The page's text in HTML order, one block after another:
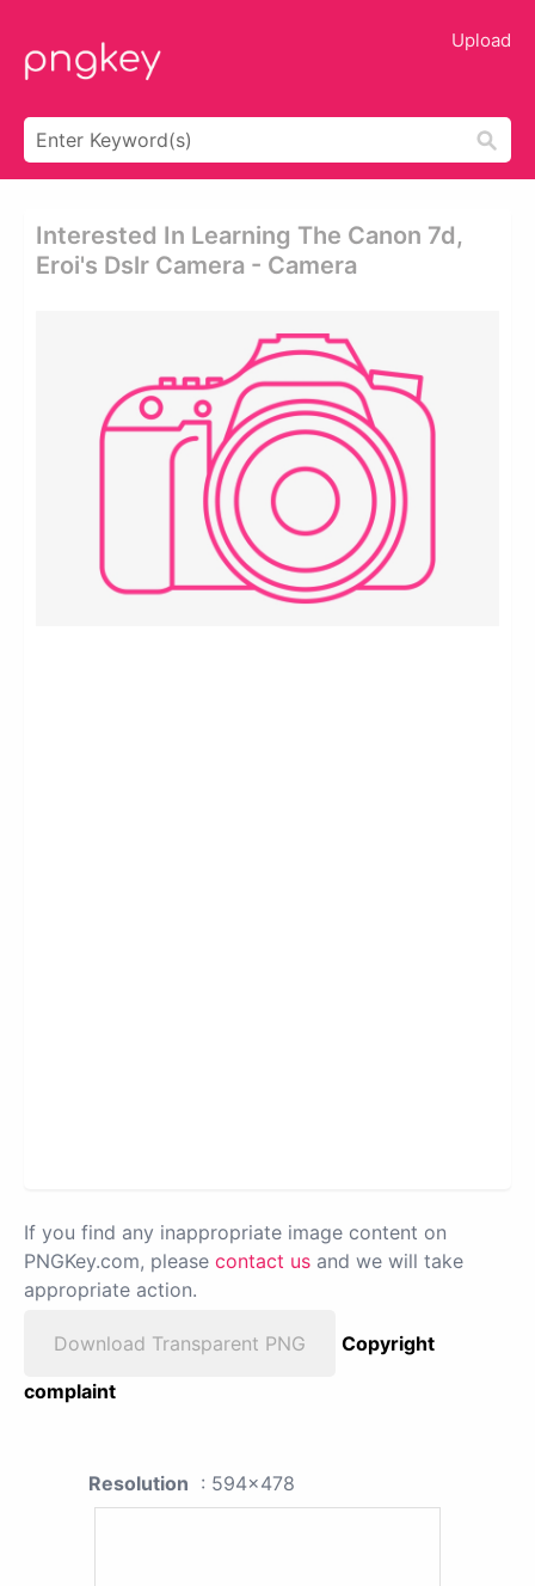
Upload
Interested In Learning The Canon 7d,
Eroi's Dslr Camera - Camera
If you find any inappropriate image content on
PNGKey.com, please contact us and we will take
appropriate action.
Download Transparent PNG
Copyright
complaint
Resolution : 594x478